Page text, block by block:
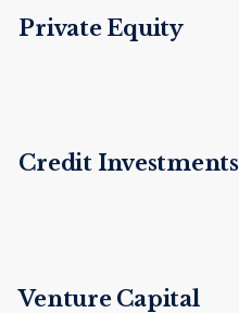
Private Equity
Credit Investments
Venture Capital